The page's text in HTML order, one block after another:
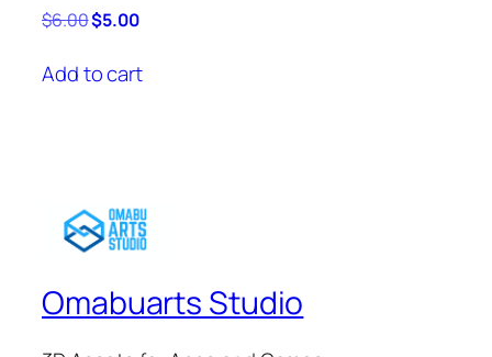
$6.00Original
was:
$6.00.
$5.00Current
is:
$5.00.
Add to cart
Omabuarts Studio